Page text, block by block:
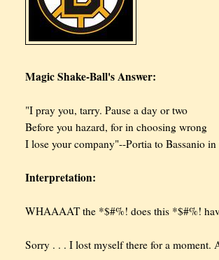
Magic Shake-Ball's Answer:
"I pray you, tarry. Pause a day or two
Before you hazard, for in choosing wrong
I lose your company"--Portia to Bassanio in
Interpretation:
WHAAAAT the *$#%! does this *$#%!
Sorry . . . I lost myself there for a moment.